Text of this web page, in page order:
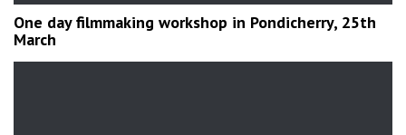
One day filmmaking workshop in Pondicherry, 25th
March